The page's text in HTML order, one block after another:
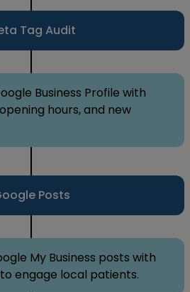
Tag Audit
Business Profile with
hours, and new
Posts
My Business posts with
engage local patients.